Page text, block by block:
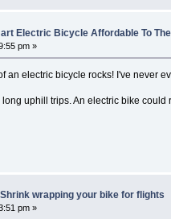
Electric Bicycle Affordable To
pm »
an electric bicycle rocks! I've never
uphill trips. An electric bike
wrapping your bike for flights
pm »